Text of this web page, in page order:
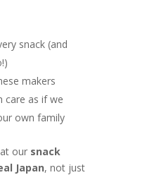
snack (and
makers
care as if we
own family
our snack
Japan, not just